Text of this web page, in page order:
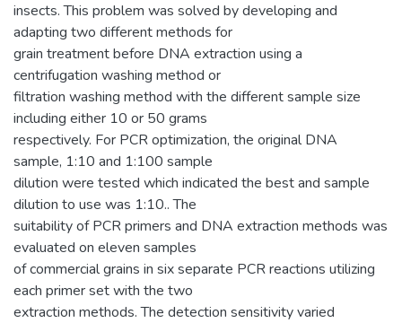
insects. This problem was solved by developing and
adapting two different methods for
grain treatment before DNA extraction using a
centrifugation washing method or
filtration washing method with the different sample size
including either 10 or 50 grams
respectively. For PCR optimization, the original DNA
sample, 1:10 and 1:100 sample
dilution were tested which indicated the best and sample
dilution to use was 1:10.. The
suitability of PCR primers and DNA extraction methods was
evaluated on eleven samples
of commercial grains in six separate PCR reactions utilizing
each primer set with the two
extraction methods. The detection sensitivity varied